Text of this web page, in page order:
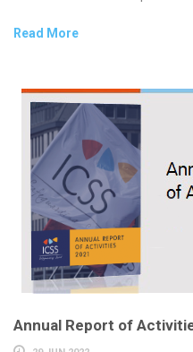
Read More
Annual Report of